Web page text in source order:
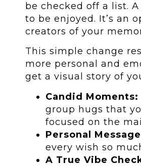
be checked off a list.
to be enjoyed. It’s an
creators of your
This simple change
more personal and
get a visual story of
Candid Moments:
group hugs that
focused on the
Personal
every wish so
A True Vibe